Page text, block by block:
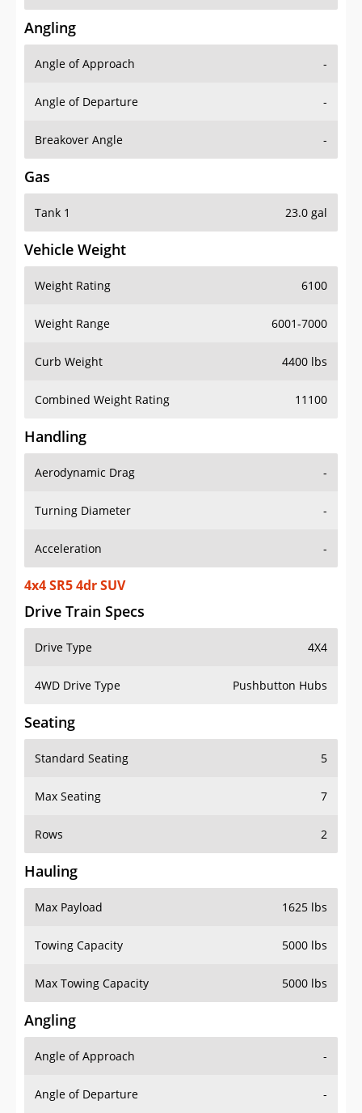
Angling
Angle of Approach -
Angle of Departure -
Breakover Angle -
Gas
Tank 1 23.0 gal
Vehicle Weight
Weight Rating 6100
Weight Range 6001-7000
Curb Weight 4400 lbs
Combined Weight Rating 11100
Handling
Aerodynamic Drag -
Turning Diameter -
Acceleration -
4x4 SR5 4dr SUV
Drive Train Specs
Drive Type 4X4
4WD Drive Type Pushbutton Hubs
Seating
Standard Seating 5
Max Seating 7
Rows 2
Hauling
Max Payload 1625 lbs
Towing Capacity 5000 lbs
Max Towing Capacity 5000 lbs
Angling
Angle of Approach -
Angle of Departure -